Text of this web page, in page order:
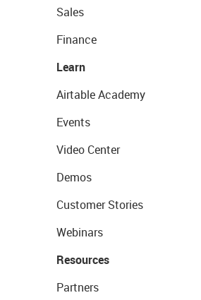
Sales
Finance
Learn
Airtable Academy
Events
Video Center
Demos
Customer Stories
Webinars
Resources
Partners